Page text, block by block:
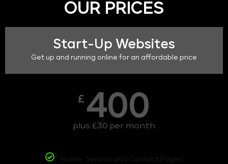
OUR PRICES
Start-Up Websites
Get up and running online for an affordable price
£ 400
plus £30 per month
Home, Service and Contact Pages